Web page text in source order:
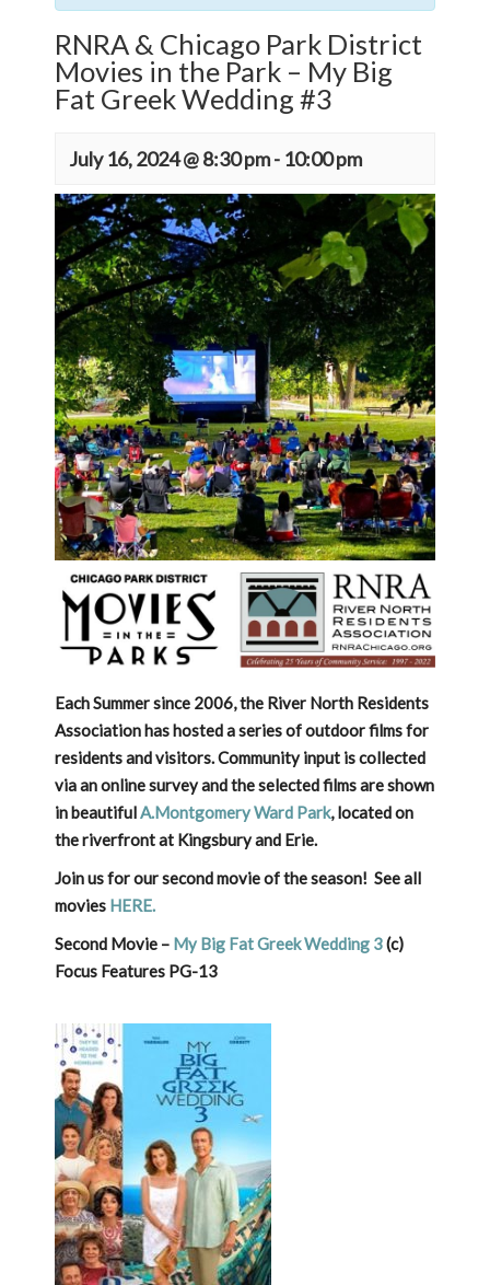
RNRA & Chicago Park District
Movies in the Park – My Big
Fat Greek Wedding #3
July 16, 2024 @ 8:30 pm- 10:00 pm
Each Summer since 2006, the River North Residents
Association has hosted a series of outdoor films for
residents and visitors. Community input is collected
via an online survey and the selected films are shown
in beautifulA.Montgomery Ward Park, located on
the riverfront at Kingsbury and Erie.
Join us for our second movie of the season! See all
movies HERE.
Second Movie – My Big Fat Greek Wedding 3(c)
Focus Features PG-13